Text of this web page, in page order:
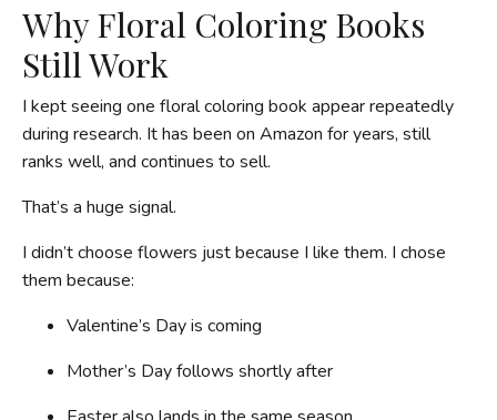
Why Floral Coloring Books
Still Work
I kept seeing one floral coloring book appear repeatedly
during research. It has been on Amazon for years, still
ranks well, and continues to sell.
That’s a huge signal.
I didn’t choose flowers just because I like them. I chose
them because:
Valentine’s Day is coming
Mother’s Day follows shortly after